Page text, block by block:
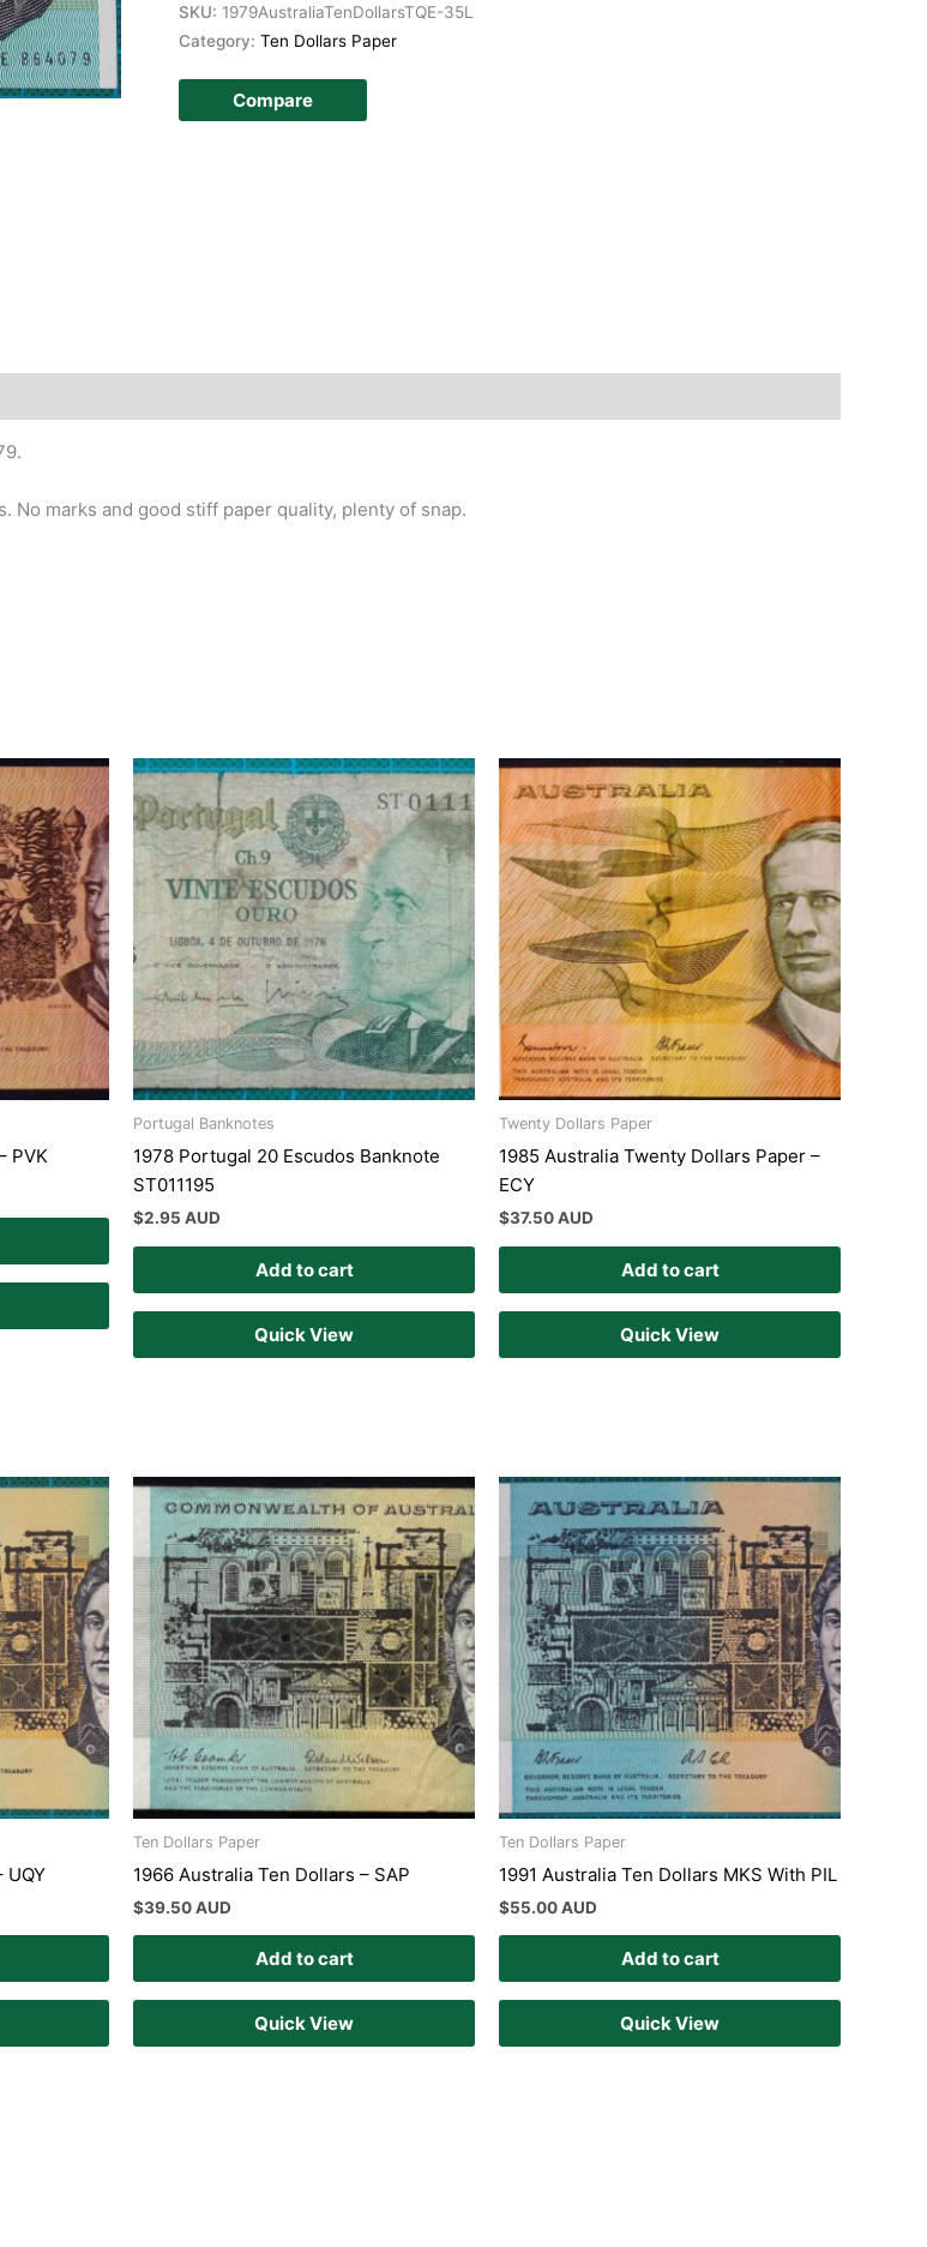
SKU: 1979AustraliaTenDollarsTQE-35L
Category: Ten Dollars Paper
Compare
marks and good stiff paper quality, plenty of snap.
PVK
Portugal Banknotes
1978 Portugal 20 Escudos Banknote
ST011195
$2.95 AUD
Add to cart
Quick View
Twenty Dollars Paper
1985 Australia Twenty Dollars Paper –
ECY
$37.50 AUD
Add to cart
Quick View
UQY
Ten Dollars Paper
1966 Australia Ten Dollars – SAP
$39.50 AUD
Add to cart
Quick View
Ten Dollars Paper
1991 Australia Ten Dollars MKS With PIL
$55.00 AUD
Add to cart
Quick View